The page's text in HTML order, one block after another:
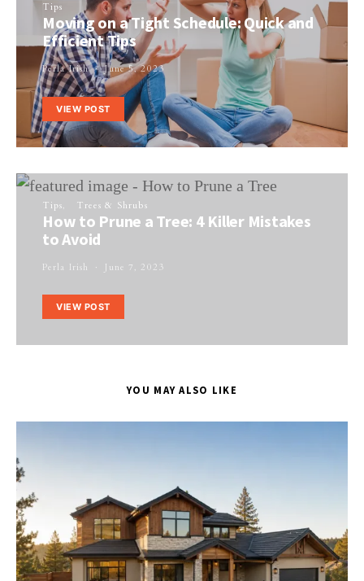
Tips
Moving on a Tight Schedule: Quick and
Efficient Tips
Perla Irish June 5, 2023
VIEW POST
Tips Trees & Shrubs
How to Prune a Tree: 4 Killer Mistakes
to Avoid
Perla Irish June 7, 2023
VIEW POST
YOU MAY ALSO LIKE